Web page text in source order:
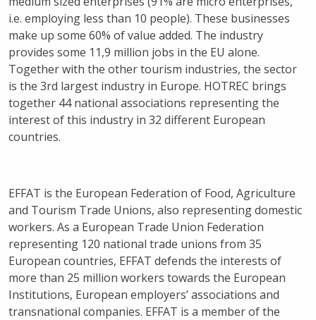
i.e. employing less than 10 people). These businesses
make up some 60% of value added. The industry
provides some 11,9 million jobs in the EU alone.
Together with the other tourism industries, the sector
is the 3rd largest industry in Europe. HOTREC brings
together 44 national associations representing the
interest of this industry in 32 different European
countries.
EFFAT is the European Federation of Food, Agriculture
and Tourism Trade Unions, also representing domestic
workers. As a European Trade Union Federation
representing 120 national trade unions from 35
European countries, EFFAT defends the interests of
more than 25 million workers towards the European
Institutions, European employers’ associations and
transnational companies. EFFAT is a member of the